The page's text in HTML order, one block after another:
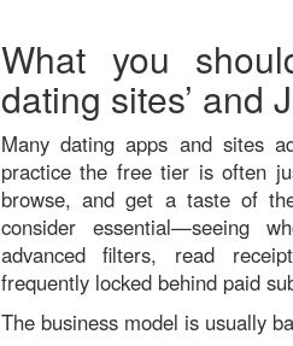
What you
dating sites’ and
Many dating apps and sites
practice the free tier is often
browse, and get a taste of
consider essential—seeing
advanced filters, read
frequently locked behind paid
The business model is usually